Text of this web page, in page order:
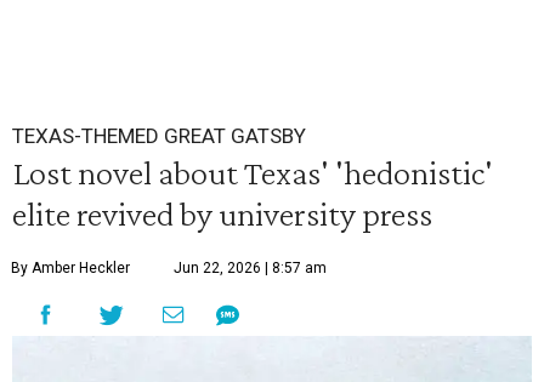
TEXAS-THEMED GREAT GATSBY
Lost novel about Texas' 'hedonistic'
elite revived by university press
By Amber Heckler Jun 22, 2026 | 8:57 am